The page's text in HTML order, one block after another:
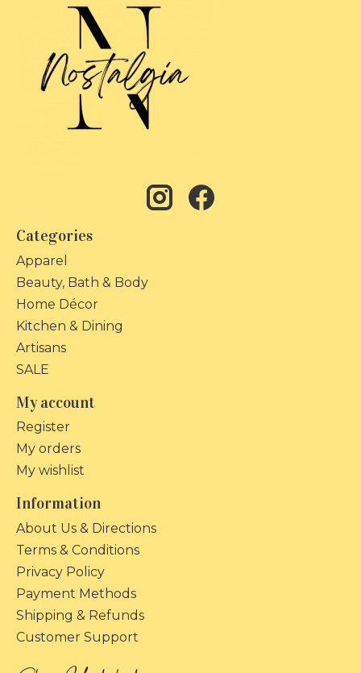
Categories
Apparel
Beauty, Bath & Body
Home Décor
Kitchen & Dining
Artisans
SALE
My account
Register
My orders
My wishlist
Information
About Us & Directions
Terms & Conditions
Privacy Policy
Payment Methods
Shipping & Refunds
Customer Support